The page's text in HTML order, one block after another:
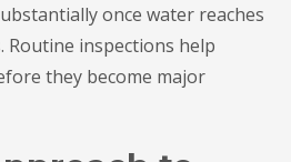
once water reaches
inspections help
they become major